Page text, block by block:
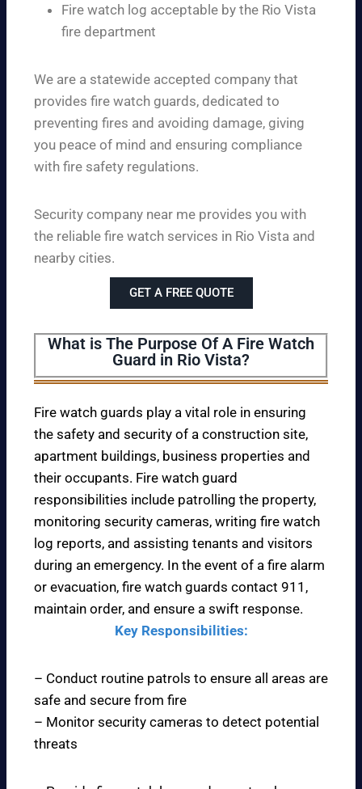
Fire watch log acceptable by the Rio Vista
fire department
We are a statewide accepted company that
provides fire watch guards, dedicated to
preventing fires and avoiding damage, giving
you peace of mind and ensuring compliance
with fire safety regulations.
Security company near me provides you with
the reliable fire watch services in Rio Vista and
nearby cities.
GET A FREE QUOTE
What is The Purpose Of A Fire Watch
Guard in Rio Vista?
Fire watch guards play a vital role in ensuring
the safety and security of a construction site,
apartment buildings, business properties and
their occupants. Fire watch guard
responsibilities include patrolling the property,
monitoring security cameras, writing fire watch
log reports, and assisting tenants and visitors
during an emergency. In the event of a fire alarm
or evacuation, fire watch guards contact 911,
maintain order, and ensure a swift response.
Key Responsibilities:
– Conduct routine patrols to ensure all areas are
safe and secure from fire
– Monitor security cameras to detect potential
threats